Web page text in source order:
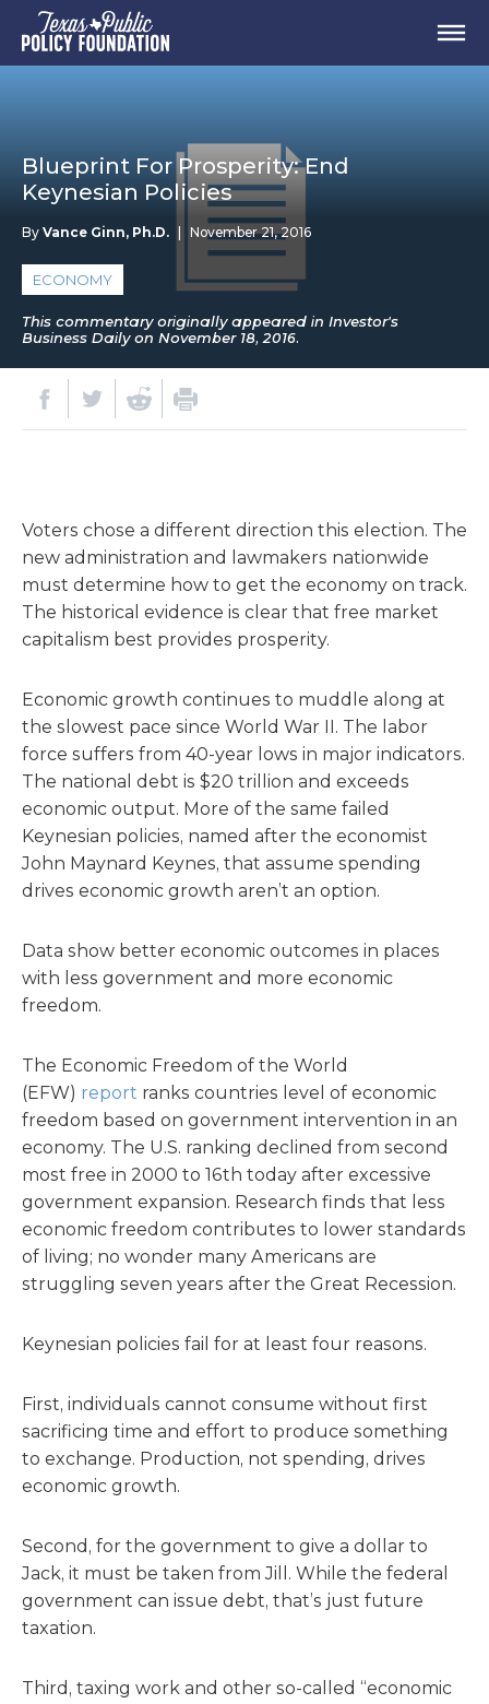
Blueprint For Prosperity: End
Keynesian Policies
By Vance Ginn, Ph.D. November 21, 2016
ECONOMY
This commentary originally appeared in Investor's
Business Daily on November 18, 2016.
Voters chose a different direction this election. The
new administration and lawmakers nationwide
must determine how to get the economy on track.
The historical evidence is clear that free market
capitalism best provides prosperity.
Economic growth continues to muddle along at
the slowest pace since World War II. The labor
force suffers from 40-year lows in major indicators.
The national debt is $20 trillion and exceeds
economic output. More of the same failed
Keynesian policies, named after the economist
John Maynard Keynes, that assume spending
drives economic growth aren’t an option.
Data show better economic outcomes in places
with less government and more economic
freedom.
The Economic Freedom of the World
(EFW) report ranks countries level of economic
freedom based on government intervention in an
economy. The U.S. ranking declined from second
most free in 2000 to 16th today after excessive
government expansion. Research finds that less
economic freedom contributes to lower standards
of living; no wonder many Americans are
struggling seven years after the Great Recession.
Keynesian policies fail for at least four reasons.
First, individuals cannot consume without first
sacrificing time and effort to produce something
to exchange. Production, not spending, drives
economic growth.
Second, for the government to give a dollar to
Jack, it must be taken from Jill. While the federal
government can issue debt, that’s just future
taxation.
Third, taxing work and other so-called “economic